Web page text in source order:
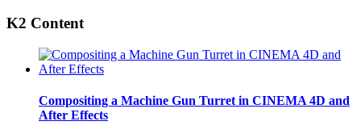
K2 Content
Compositing a Machine Gun Turret in CINEMA 4D and
After Effects